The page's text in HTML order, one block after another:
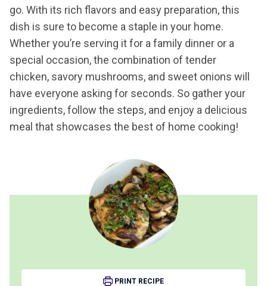
go. With its rich flavors and easy preparation, this
dish is sure to become a staple in your home.
Whether you’re serving it for a family dinner or a
special occasion, the combination of tender
chicken, savory mushrooms, and sweet onions will
have everyone asking for seconds. So gather your
ingredients, follow the steps, and enjoy a delicious
meal that showcases the best of home cooking!
PRINT RECIPE